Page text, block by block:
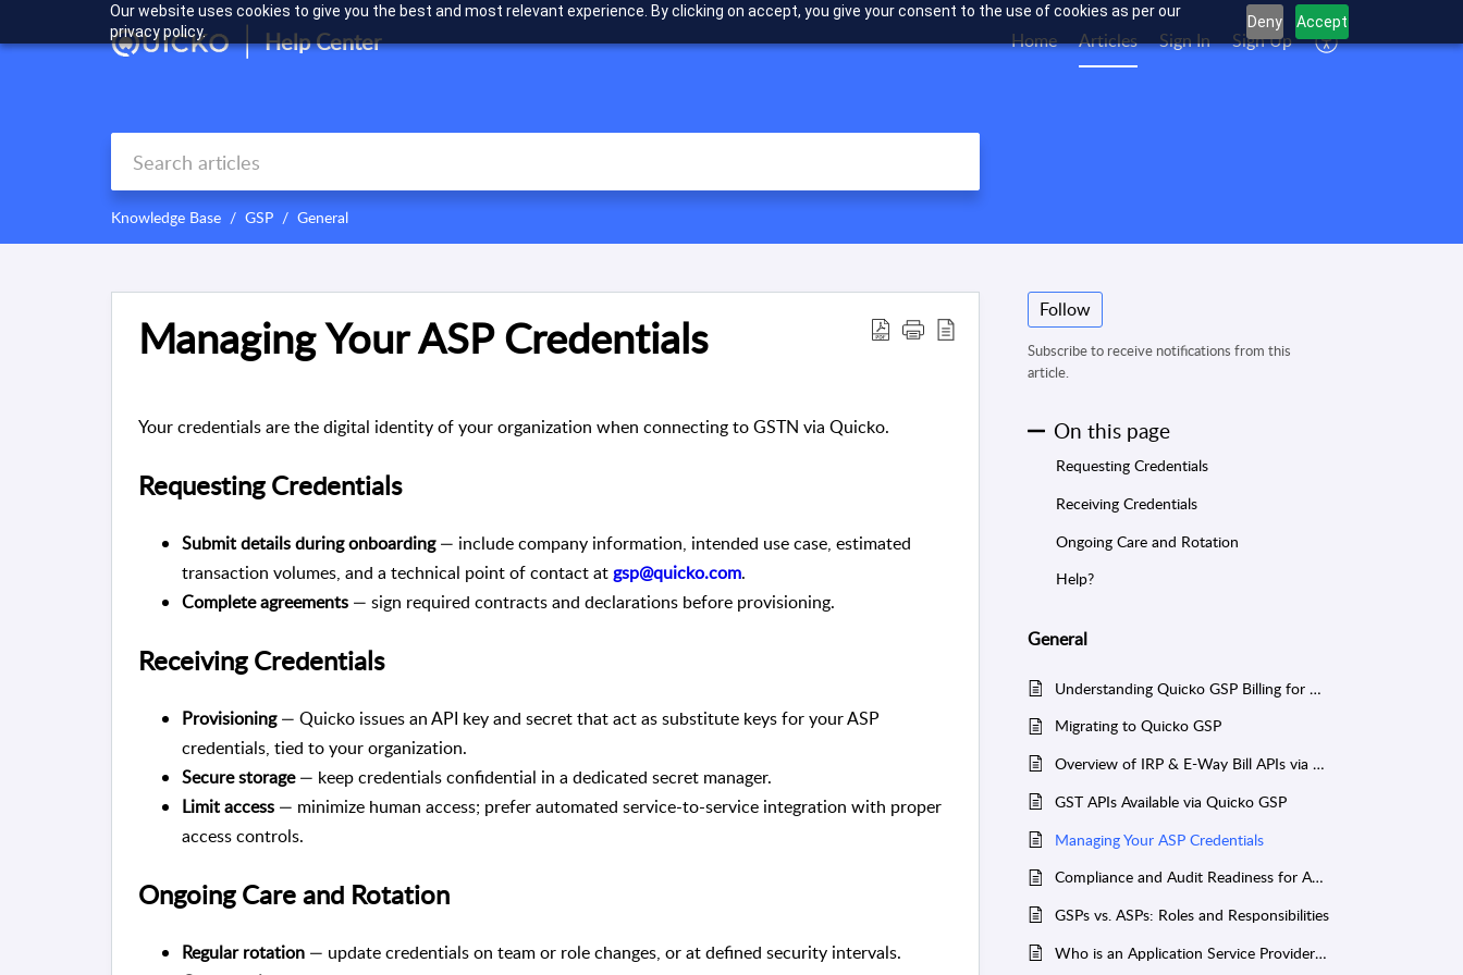
Our website uses cookies to give you the best and most relevant experience. By clicking on accept, you give your consent to the use of cookies as per our
privacy policy.
Deny Accept
Help Center Home Articles Sign In Sign Up
Knowledge Base GSP General
Managing Your ASP Credentials
Your credentials are the digital identity of your organization when connecting to GSTN via Quicko.
Requesting Credentials
Submit details during onboarding— include company information, intended use case, estimated
transaction volumes, and a technical point of contact atgsp@quicko.com.
Complete agreements — sign required contracts and declarations before provisioning.
Receiving Credentials
Provisioning— Quicko issues an API key and secret that act as substitute keys for your ASP
credentials, tied to your organization.
Secure storage— keep credentials confidential in a dedicated secret manager.
Limit access — minimize human access; prefer automated service-to-service integration with proper
access controls.
Ongoing Care and Rotation
Regular rotation — update credentials on team or role changes, or at defined security intervals.
Follow
Subscribe to receive notifications from this
article.
On this page
Requesting Credentials
Receiving Credentials
Ongoing Care and Rotation
Help?
General
Understanding Quicko GSP Billing for ASPs
Migrating to Quicko GSP
Overview of IRP & E-Way Bill APIs via Quicko GSP
GST APIs Available via Quicko GSP
Managing Your ASP Credentials
Compliance and Audit Readiness for ASPs
GSPs vs. ASPs: Roles and Responsibilities
Who is an Application Service Provider (ASP)?